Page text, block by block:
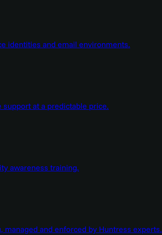
identities and email environments.
at a predictable price.
awareness training.
and enforced by Huntress experts.